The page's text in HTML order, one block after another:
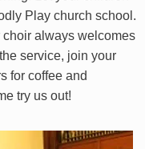
Play church school.
choir always welcomes
service, join your
for coffee and
try us out!